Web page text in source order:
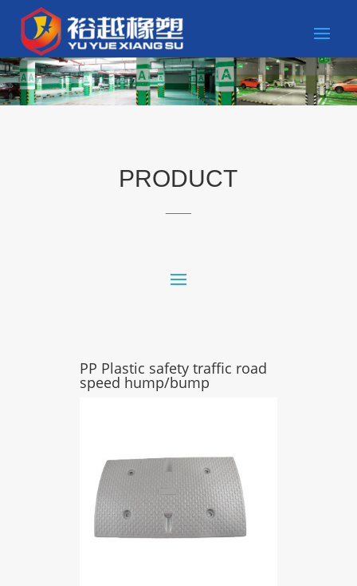
PRODUCT
PP Plastic safety traffic road
speed hump/bump